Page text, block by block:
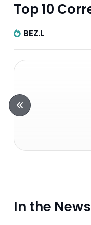
Top 10
BEZ.L
In the News